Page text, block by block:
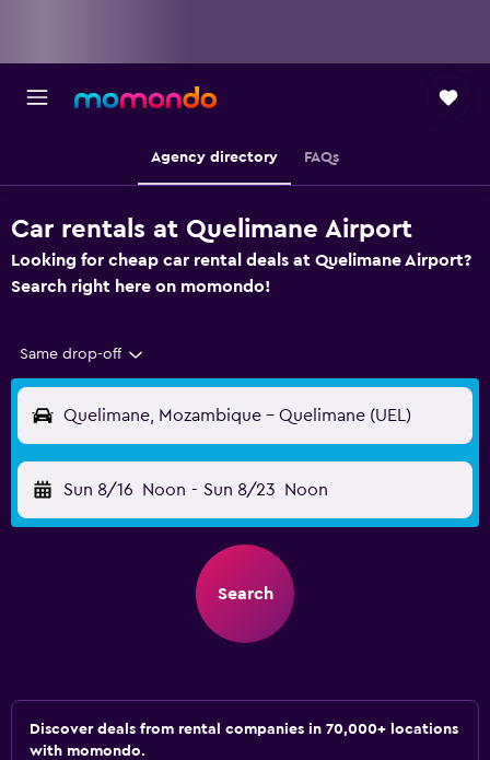
Agency directory FAQs
Car rentals at Quelimane Airport
Looking for cheap car rental deals at Quelimane Airport?
Search right here on momondo!
Same drop-off
Quelimane, Mozambique - Quelimane (UEL)
Sun 8/16 Noon - Sun 8/23 Noon
Search
Discover deals from rental companies in 70,000+ locations
with momondo.